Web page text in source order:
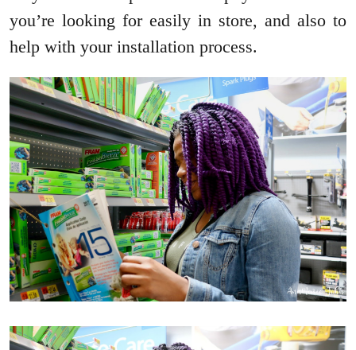
you’re looking for easily in store, and also to
help with your installation process.